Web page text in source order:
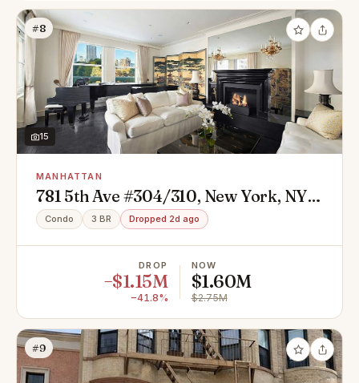
#8
15
MANHATTAN
781 5th Ave #304/310, New York, NY
10022
Condo 3 BR Dropped 2d ago
DROP
−$1.15M
−41.8%
NOW
$1.60M
$2.75M
#9